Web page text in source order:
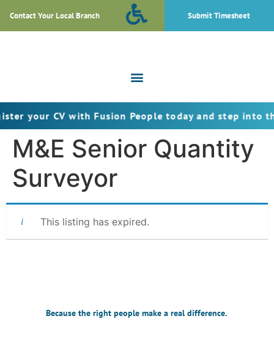
Contact Your Local Branch Submit Timesheet
CV with Fusion People today and step into the next
M&E Senior Quantity
Surveyor
This listing has expired.
Because the right people make a real difference.